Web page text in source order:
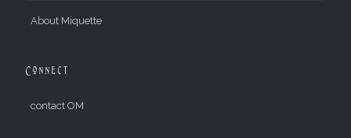
About Miquette
Connect
contact OM